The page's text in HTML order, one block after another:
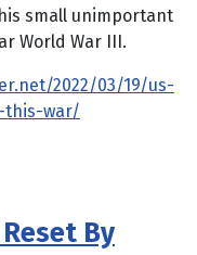
small unimportant
World War III.
2022/03/19/us-
this-war/
By